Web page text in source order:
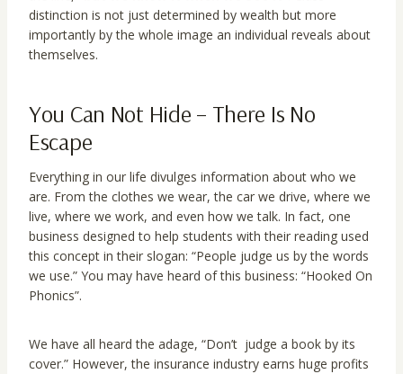
distinction is not just determined by wealth but more
importantly by the whole image an individual reveals about
themselves.
You Can Not Hide – There Is No
Escape
Everything in our life divulges information about who we
are. From the clothes we wear, the car we drive, where we
live, where we work, and even how we talk. In fact, one
business designed to help students with their reading used
this concept in their slogan: “People judge us by the words
we use.” You may have heard of this business: “Hooked On
Phonics”.
We have all heard the adage, “Don’t judge a book by its
cover.” However, the insurance industry earns huge profits